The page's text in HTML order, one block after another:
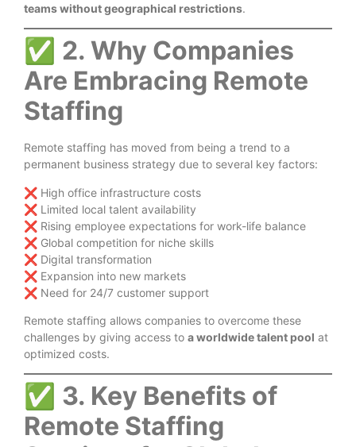
teams without geographical restrictions.
✅ 2. Why Companies
Are Embracing Remote
Staffing
Remote staffing has moved from being a trend to a
permanent business strategy due to several key factors:
❌ High office infrastructure costs
❌ Limited local talent availability
❌ Rising employee expectations for work-life balance
❌ Global competition for niche skills
❌ Digital transformation
❌ Expansion into new markets
❌ Need for 24/7 customer support
Remote staffing allows companies to overcome these
challenges by giving access to a worldwide talent pool at
optimized costs.
✅ 3. Key Benefits of
Remote Staffing